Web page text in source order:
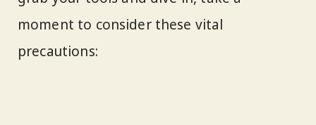
moment to consider these vital
precautions: